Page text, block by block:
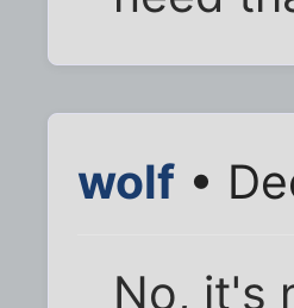
wolf •
No, it's